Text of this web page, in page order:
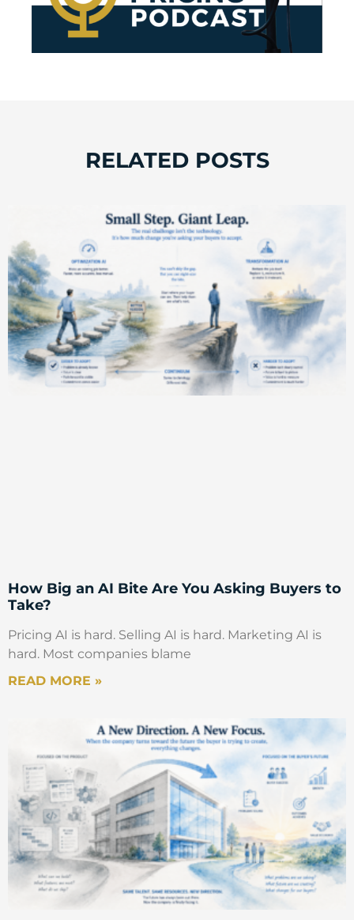
RELATED POSTS
How Big an AI Bite Are You Asking Buyers to
Take?
Pricing AI is hard. Selling AI is hard. Marketing AI is
hard. Most companies blame
READ MORE »